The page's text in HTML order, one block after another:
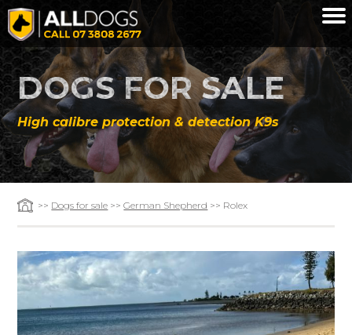
Skip to main content
DOGS FOR SALE
High calibre protection & detection K9s
>> Dogs for sale >>German Shepherd >> Rolex